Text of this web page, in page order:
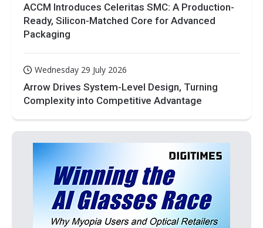
ACCM Introduces Celeritas SMC: A Production-
Ready, Silicon-Matched Core for Advanced
Packaging
Wednesday 29 July 2026
Arrow Drives System-Level Design, Turning
Complexity into Competitive Advantage